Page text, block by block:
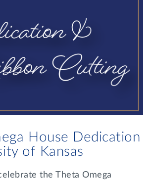
House Dedication
of Kansas
the Theta Omega